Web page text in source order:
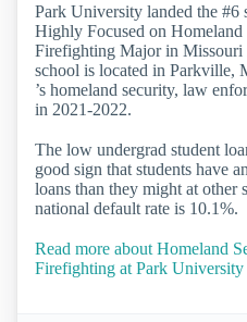
Park University landed the #6
Highly Focused on
Firefighting Major in Missouri
school is located in Parkville,
’s homeland security, law
in 2021-2022.
The low undergrad student
good sign that students have
loans than they might at other
national default rate is 10.1%.
Read more about Homeland
Firefighting at Park University